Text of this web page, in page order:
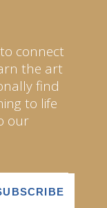
connect
the art
find
to life
our